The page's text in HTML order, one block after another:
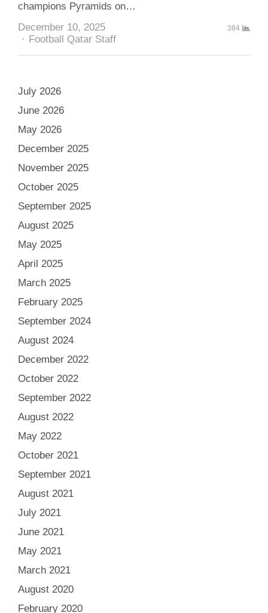
champions Pyramids on…
December 10, 2025
Author
Football Qatar Staff
384
July 2026
June 2026
May 2026
December 2025
November 2025
October 2025
September 2025
August 2025
May 2025
April 2025
March 2025
February 2025
September 2024
August 2024
December 2022
October 2022
September 2022
August 2022
May 2022
October 2021
September 2021
August 2021
July 2021
June 2021
May 2021
March 2021
August 2020
February 2020